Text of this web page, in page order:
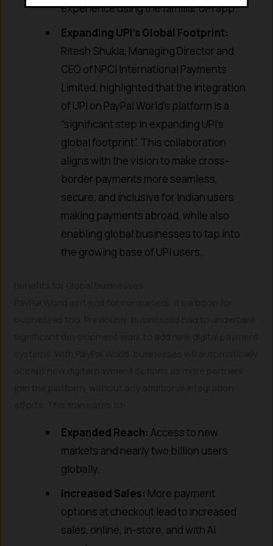
experience using the familiar UPI app.
Expanding UPI’s Global Footprint:
Ritesh Shukla, Managing Director and
CEO of NPCI International Payments
Limited, highlighted that the integration
of UPI on PayPal World’s platform is a
“significant step in expanding UPI’s
global footprint”. This collaboration
aligns with the vision to make cross-
border payments more seamless,
secure, and inclusive for Indian users
making payments abroad, while also
enabling global businesses to tap into
the growing base of UPI users.
Expanded Reach: Access to new
markets and nearly two billion users
globally.
Increased Sales: More payment
options at checkout lead to increased
sales, online, in-store, and with AI